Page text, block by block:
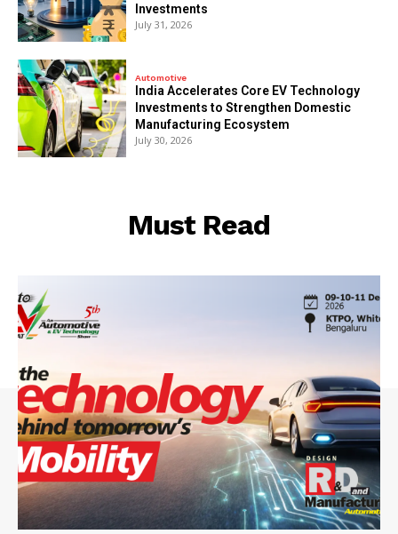
Investments
July 31, 2026
Automotive
India Accelerates Core EV Technology
Investments to Strengthen Domestic
Manufacturing Ecosystem
July 30, 2026
Must Read